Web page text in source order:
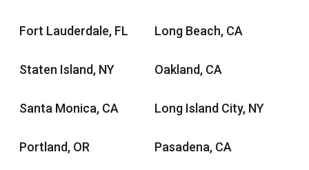
Fort Lauderdale, FL Long Beach, CA
Staten Island, NY Oakland, CA
Santa Monica, CA Long Island City, NY
Portland, OR Pasadena, CA